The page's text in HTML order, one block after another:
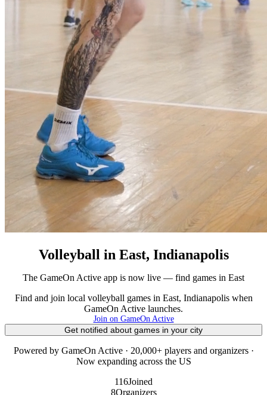
Volleyball in East, Indianapolis
The GameOn Active app is now live — find games in East
Find and join local volleyball games in East, Indianapolis when
GameOn Active launches.
Join on GameOn Active
Get notified about games in your city
Powered by GameOn Active · 20,000+ players and organizers ·
Now expanding across the US
116Joined
8Organizers